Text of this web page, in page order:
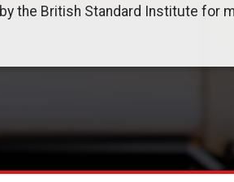
the British Standard Institute for